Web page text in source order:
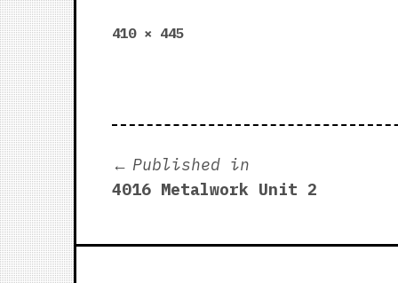
Full
410 × 445
Post
navigation
Published in
4016 Metalwork Unit 2